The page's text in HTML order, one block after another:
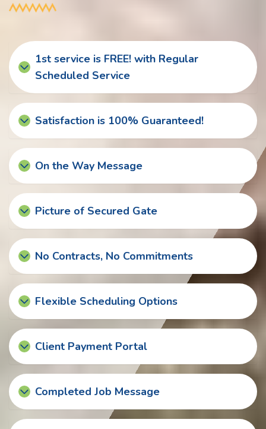
1st service is FREE! with Regular
Scheduled Service
Satisfaction is 100% Guaranteed!
On the Way Message
Picture of Secured Gate
No Contracts, No Commitments
Flexible Scheduling Options
Client Payment Portal
Completed Job Message